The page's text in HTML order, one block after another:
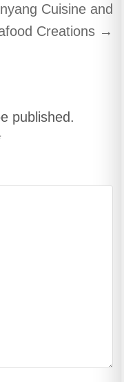
Cuisine and
Creations →
published.